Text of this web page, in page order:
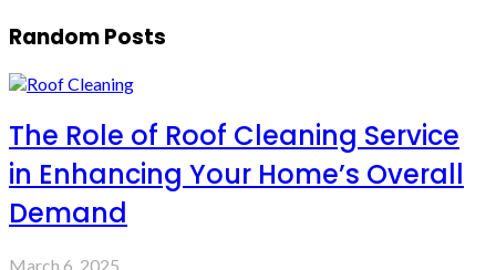
Random Posts
The Role of Roof Cleaning Service
in Enhancing Your Home’s Overall
Demand
March 6, 2025